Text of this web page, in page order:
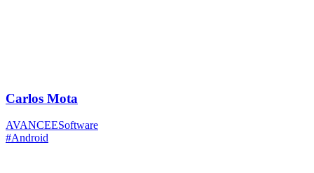
Carlos Mota
AVANCEESoftware
#Android